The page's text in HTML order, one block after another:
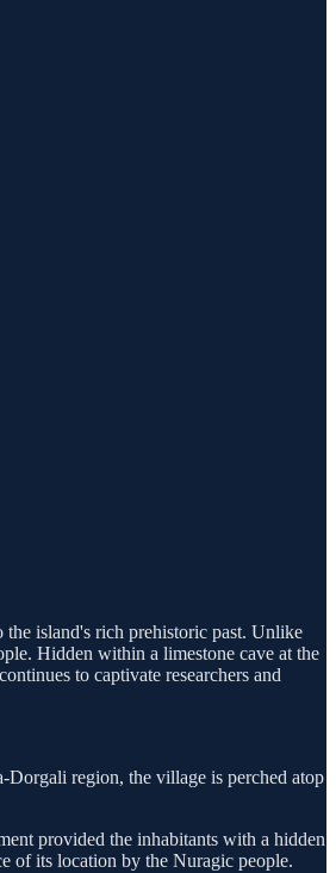
island's rich prehistoric past. Unlike
Hidden within a limestone cave at the
to captivate researchers and
region, the village is perched atop
provided the inhabitants with a hidden
of its location by the Nuragic people.